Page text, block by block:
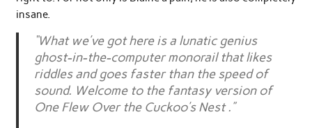
insane.
“What we’ve got here is a lunatic genius
ghost-in-the-computer monorail that likes
riddles and goes faster than the speed of
sound. Welcome to the fantasy version of
One Flew Over the Cuckoo’s Nest .”